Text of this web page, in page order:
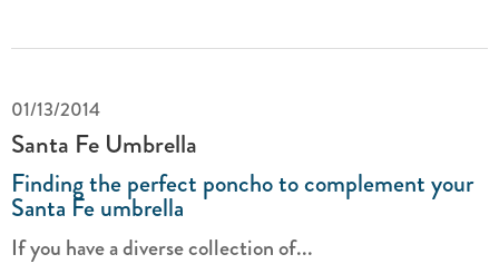
01/13/2014
Santa Fe Umbrella
Finding the perfect poncho to complement your
Santa Fe umbrella
If you have a diverse collection of...